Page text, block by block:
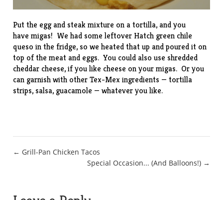
Put the egg and steak mixture on a tortilla, and you
have migas! We had some leftover Hatch green chile
queso in the fridge, so we heated that up and poured it on
top of the meat and eggs. You could also use shredded
cheddar cheese, if you like cheese on your migas. Or you
can garnish with other Tex-Mex ingredients — tortilla
strips, salsa, guacamole — whatever you like.
Post
← Grill-Pan Chicken Tacos
Special Occasion... (And Balloons!) →